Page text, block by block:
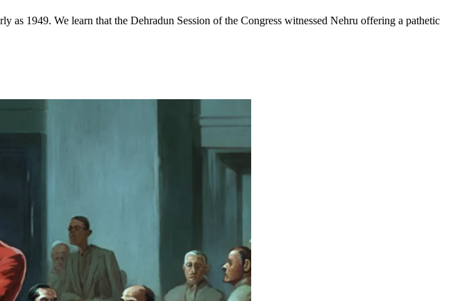
1949. We learn that the Dehradun Session of the Congress witnessed Nehru offering a pathetic